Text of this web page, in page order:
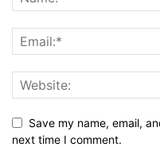
Save my name, email,
next time I comment.